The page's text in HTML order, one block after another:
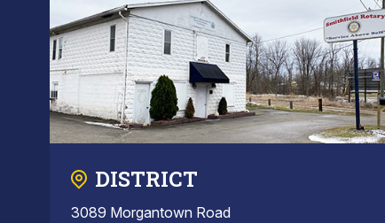
DISTRICT
3089 Morgantown Road